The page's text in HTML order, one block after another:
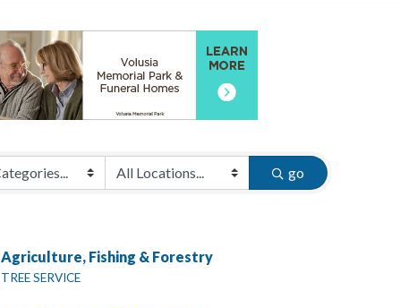
go
Agriculture, Fishing & Forestry
TREE SERVICE